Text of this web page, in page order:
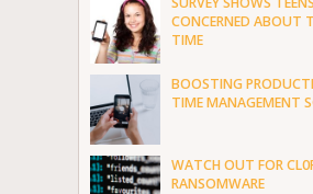
CONCERNED ABOUT
TIME
BOOSTING
TIME MANAGEMENT
WATCH OUT FOR
RANSOMWARE